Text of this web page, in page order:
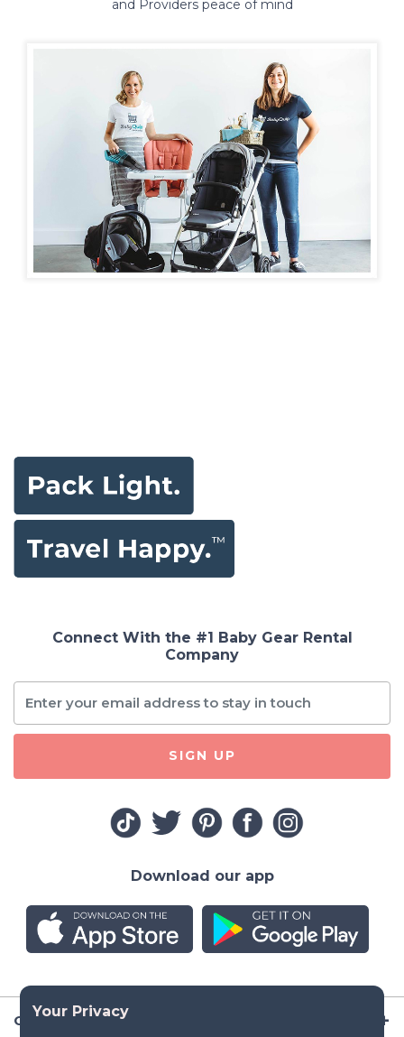
and Providers peace of mind
Company
Connect With the #1 Baby Gear Rental
Company
SIGN UP
Download our app